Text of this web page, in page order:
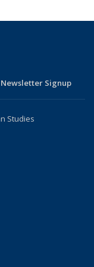
Newsletter Signup
Studies